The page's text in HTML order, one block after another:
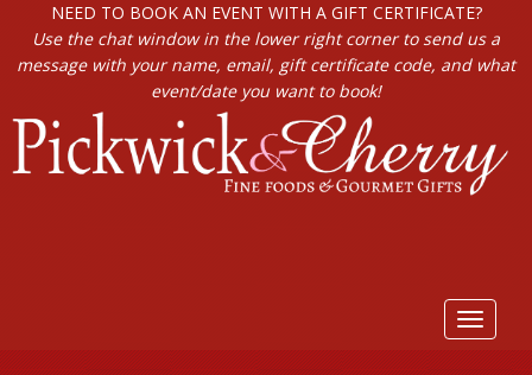
NEED TO BOOK AN EVENT WITH A GIFT CERTIFICATE?
Use the chat window in the lower right corner to send us a
message with your name, email, gift certificate code, and what
event/date you want to book!
Toggle